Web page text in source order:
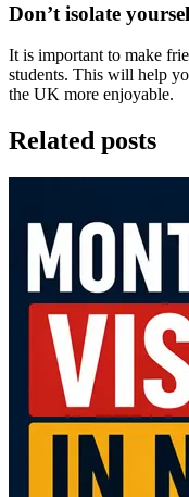
Don’t isolate
It is important to make
students. This will help
the UK more enjoyable.
Related posts